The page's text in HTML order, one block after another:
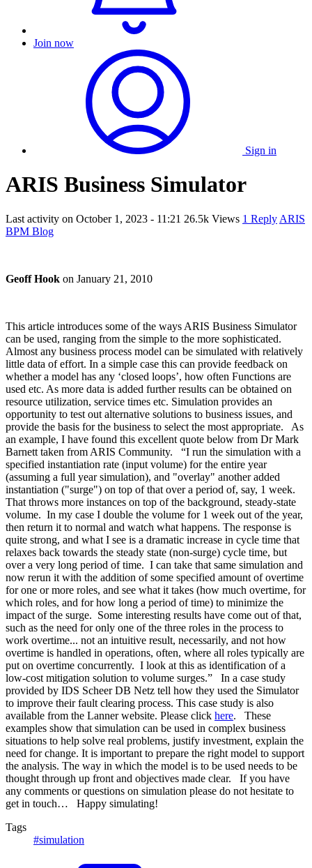
Join now
Sign in
ARIS Business Simulator
Last activity on October 1, 2023 - 11:21 26.5k Views 1 Reply ARIS
BPM Blog
Geoff Hook on January 21, 2010
This article introduces some of the ways ARIS Business Simulator
can be used, ranging from the simple to the more sophisticated.
Almost any business process model can be simulated with relatively
little data of effort. In a simple case this can provide feedback on
whether a model has any ‘closed loops’, how often Functions are
used etc. As more data is added further results can be obtained on
resource utilization, service times etc. Simulation provides an
opportunity to test out alternative solutions to business issues, and
provide the basis for the business to select the most appropriate. As
an example, I have found this excellent quote below from Dr Mark
Barnett taken from ARIS Community. “I run the simulation with a
specified instantiation rate (input volume) for the entire year
(assuming a full year simulation), and "overlay" another added
instantiation ("surge") on top of that over a period of, say, 1 week.
That throws more instances on top of the background, steady-state
volume. In my case I double the volume for 1 week out of the year,
then return it to normal and watch what happens. The response is
quite strong, and what I see is a dramatic increase in cycle time that
relaxes back towards the steady state (non-surge) cycle time, but
over a very long period of time. I can take that same simulation and
now rerun it with the addition of some specified amount of overtime
for one or more roles, and see what it takes (how much overtime, for
which roles, and for how long a period of time) to minimize the
impact of the surge. Some interesting results have come out of that,
such as the need for only one of the three roles in the process to
work overtime... not an intuitive result, necessarily, and not how
overtime is handled in operations, often, where all roles typically are
put on overtime concurrently. I look at this as identification of a
low-cost mitigation solution to volume surges.” In a case study
provided by IDS Scheer DB Netz tell how they used the Simulator
to improve their fault clearing process. This case study is also
available from the Lanner website. Please click here. These
examples show that simulation can be used in complex business
situations to help solve real problems, justify investment, explain the
need for change. It is important to prepare the right model to support
the analysis. The way in which the model is to be used needs to be
thought through up front and objectives made clear. If you have
any comments or questions on simulation please do not hesitate to
get in touch… Happy simulating!
Tags
#simulation